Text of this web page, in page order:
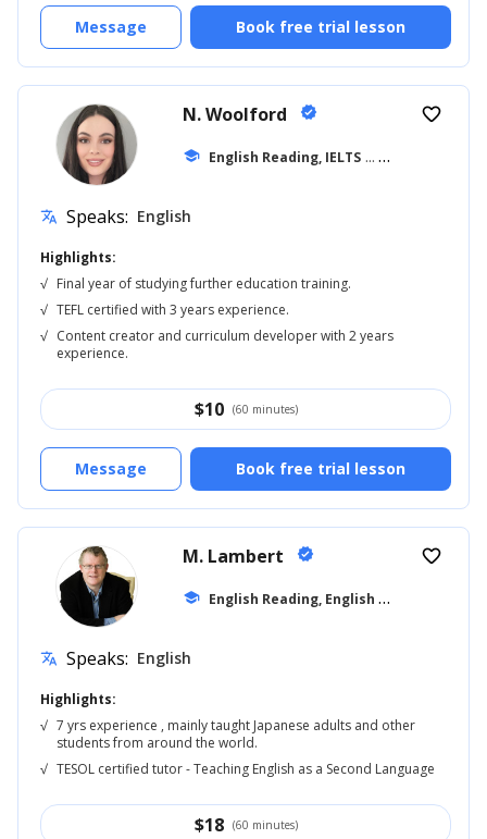
Book free trial lesson
Message
N. Woolford verified
school English Reading, IELTS ... +20
favorite_border
translate Speaks: English
Highlights:
√ Final year of studying further education training.
√ TEFL certified with 3 years experience.
√ Content creator and curriculum developer with 2 years
experience.
$10 (60 minutes)
Book free trial lesson
Message
M. Lambert verified
school E
nglish Reading, English for Adults
favorite_border
translate Speaks: English
Highlights:
√ 7 yrs experience , mainly taught Japanese adults and other
students from around the world.
√ TESOL certified tutor - Teaching English as a Second Language
$18 (60 minutes)